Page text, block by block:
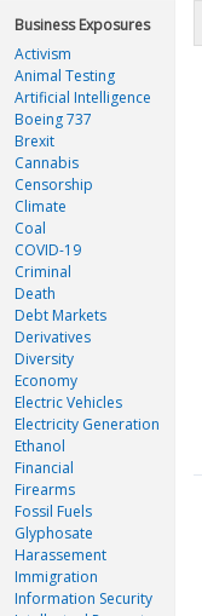
Business Exposures
Activism
Animal Testing
Artificial Intelligence
Boeing 737
Brexit
Cannabis
Censorship
Climate
Coal
COVID-19
Criminal
Death
Debt Markets
Derivatives
Diversity
Economy
Electric Vehicles
Electricity Generation
Ethanol
Financial
Firearms
Fossil Fuels
Glyphosate
Harassement
Immigration
Information Security